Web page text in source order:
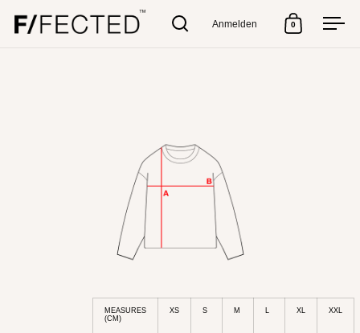
Suche Anmelden Warenkorb
0
MEASURES
(CM)
XS S M L XL XXL